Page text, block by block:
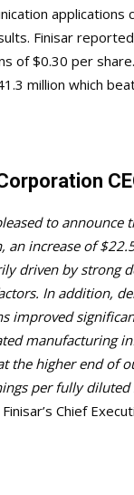
Finisar
of $0.30 per
million which
to
an increase of
driven by strong
In addition,
improved
manufacturing
the higher end of
per fully diluted
Chief